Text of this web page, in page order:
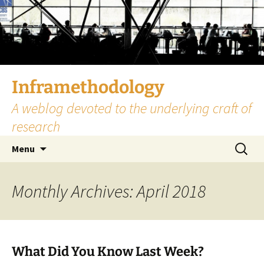
Skip
to
content
Inframethodology
A weblog devoted to the underlying craft of
research
Menu
Search
for:
Monthly Archives: April 2018
What Did You Know Last Week?